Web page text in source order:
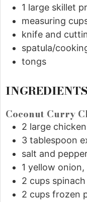
1 large skillet
measuring
knife and
spatula/
tongs
INGREDIENTS
Coconut Curry
2 large
3 tablespoon
salt and
1 yellow onion,
2 cups spinach
2 cups frozen